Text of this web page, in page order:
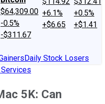
$64,309.00
-0.5%
-$311.67
+6.1%
+$6.65
+0.5%
+$1.41
Daily Stock Losers
5K: Can